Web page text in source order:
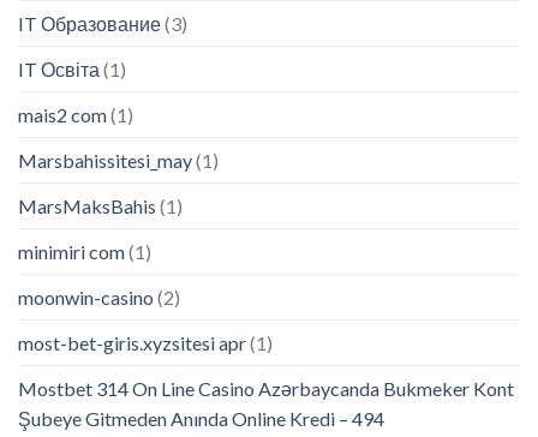
IT Образование(3)
IT Освіта (1)
mais2 com(1)
Marsbahissitesi_may(1)
MarsMaksBahis (1)
minimiri com(1)
moonwin-casino (2)
most-bet-giris.xyzsitesi apr(1)
Mostbet 314 On Line Casino Azərbaycanda Bukmeker Kont
Şubeye Gitmeden Anında Online Kredi – 494